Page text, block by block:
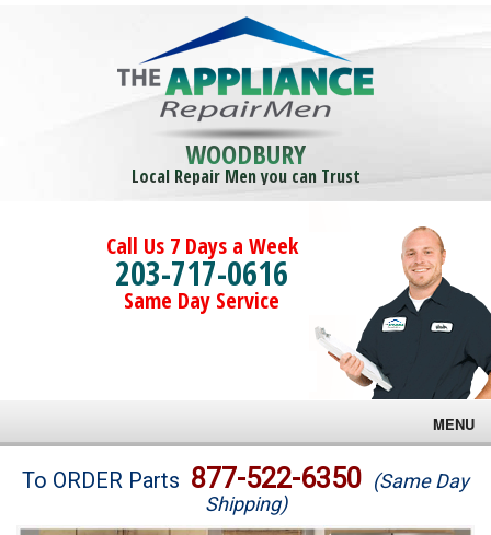
WOODBURY
Local Repair Men you can Trust
Call Us 7 Days a Week
203-717-0616
Same Day Service
MENU
Brands
To ORDER Parts 877-522-6350 (Same Day
Shipping)